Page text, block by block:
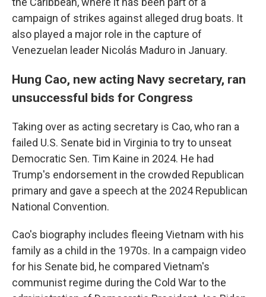
campaign of strikes against alleged drug boats. It
also played a major role in the capture of
Venezuelan leader Nicolás Maduro in January.
Hung Cao, new acting Navy secretary, ran
unsuccessful bids for Congress
Taking over as acting secretary is Cao, who ran a
failed U.S. Senate bid in Virginia to try to unseat
Democratic Sen. Tim Kaine in 2024. He had
Trump's endorsement in the crowded Republican
primary and gave a speech at the 2024 Republican
National Convention.
Cao's biography includes fleeing Vietnam with his
family as a child in the 1970s. In a campaign video
for his Senate bid, he compared Vietnam's
communist regime during the Cold War to the